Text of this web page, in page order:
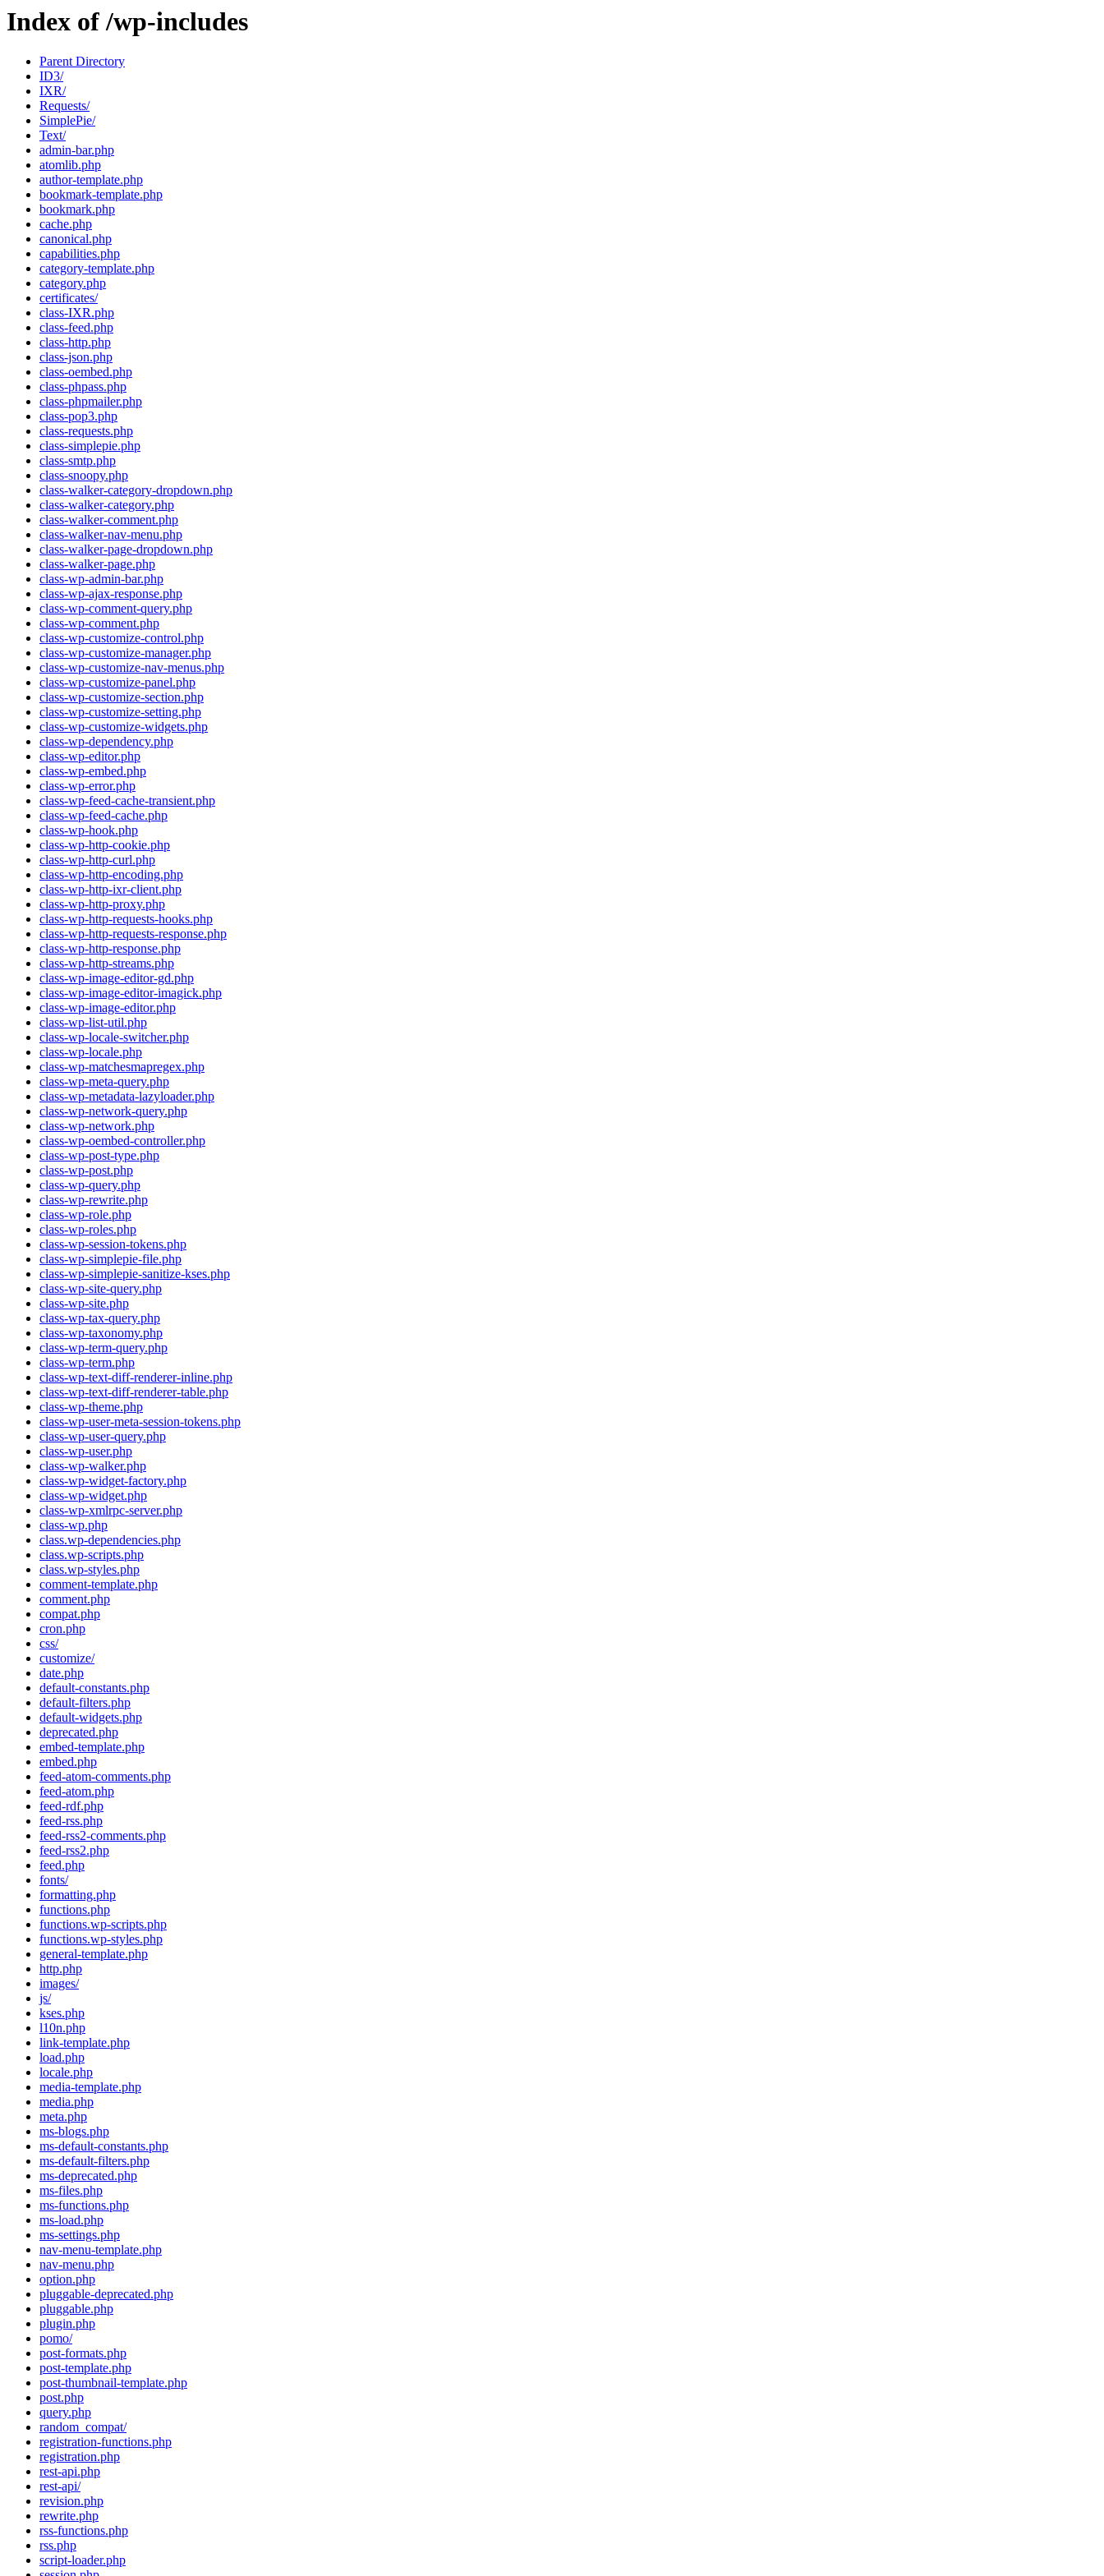
Index of /wp-includes
Parent Directory
ID3/
IXR/
Requests/
SimplePie/
Text/
admin-bar.php
atomlib.php
author-template.php
bookmark-template.php
bookmark.php
cache.php
canonical.php
capabilities.php
category-template.php
category.php
certificates/
class-IXR.php
class-feed.php
class-http.php
class-json.php
class-oembed.php
class-phpass.php
class-phpmailer.php
class-pop3.php
class-requests.php
class-simplepie.php
class-smtp.php
class-snoopy.php
class-walker-category-dropdown.php
class-walker-category.php
class-walker-comment.php
class-walker-nav-menu.php
class-walker-page-dropdown.php
class-walker-page.php
class-wp-admin-bar.php
class-wp-ajax-response.php
class-wp-comment-query.php
class-wp-comment.php
class-wp-customize-control.php
class-wp-customize-manager.php
class-wp-customize-nav-menus.php
class-wp-customize-panel.php
class-wp-customize-section.php
class-wp-customize-setting.php
class-wp-customize-widgets.php
class-wp-dependency.php
class-wp-editor.php
class-wp-embed.php
class-wp-error.php
class-wp-feed-cache-transient.php
class-wp-feed-cache.php
class-wp-hook.php
class-wp-http-cookie.php
class-wp-http-curl.php
class-wp-http-encoding.php
class-wp-http-ixr-client.php
class-wp-http-proxy.php
class-wp-http-requests-hooks.php
class-wp-http-requests-response.php
class-wp-http-response.php
class-wp-http-streams.php
class-wp-image-editor-gd.php
class-wp-image-editor-imagick.php
class-wp-image-editor.php
class-wp-list-util.php
class-wp-locale-switcher.php
class-wp-locale.php
class-wp-matchesmapregex.php
class-wp-meta-query.php
class-wp-metadata-lazyloader.php
class-wp-network-query.php
class-wp-network.php
class-wp-oembed-controller.php
class-wp-post-type.php
class-wp-post.php
class-wp-query.php
class-wp-rewrite.php
class-wp-role.php
class-wp-roles.php
class-wp-session-tokens.php
class-wp-simplepie-file.php
class-wp-simplepie-sanitize-kses.php
class-wp-site-query.php
class-wp-site.php
class-wp-tax-query.php
class-wp-taxonomy.php
class-wp-term-query.php
class-wp-term.php
class-wp-text-diff-renderer-inline.php
class-wp-text-diff-renderer-table.php
class-wp-theme.php
class-wp-user-meta-session-tokens.php
class-wp-user-query.php
class-wp-user.php
class-wp-walker.php
class-wp-widget-factory.php
class-wp-widget.php
class-wp-xmlrpc-server.php
class-wp.php
class.wp-dependencies.php
class.wp-scripts.php
class.wp-styles.php
comment-template.php
comment.php
compat.php
cron.php
css/
customize/
date.php
default-constants.php
default-filters.php
default-widgets.php
deprecated.php
embed-template.php
embed.php
feed-atom-comments.php
feed-atom.php
feed-rdf.php
feed-rss.php
feed-rss2-comments.php
feed-rss2.php
feed.php
fonts/
formatting.php
functions.php
functions.wp-scripts.php
functions.wp-styles.php
general-template.php
http.php
images/
js/
kses.php
l10n.php
link-template.php
load.php
locale.php
media-template.php
media.php
meta.php
ms-blogs.php
ms-default-constants.php
ms-default-filters.php
ms-deprecated.php
ms-files.php
ms-functions.php
ms-load.php
ms-settings.php
nav-menu-template.php
nav-menu.php
option.php
pluggable-deprecated.php
pluggable.php
plugin.php
pomo/
post-formats.php
post-template.php
post-thumbnail-template.php
post.php
query.php
random_compat/
registration-functions.php
registration.php
rest-api.php
rest-api/
revision.php
rewrite.php
rss-functions.php
rss.php
script-loader.php